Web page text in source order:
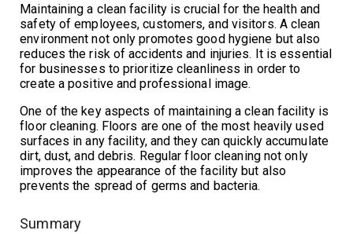
Maintaining a clean facility is crucial for the health and
safety of employees, customers, and visitors. A clean
environment not only promotes good hygiene but also
reduces the risk of accidents and injuries. It is essential
for businesses to prioritize cleanliness in order to
create a positive and professional image.
One of the key aspects of maintaining a clean facility is
floor cleaning. Floors are one of the most heavily used
surfaces in any facility, and they can quickly accumulate
dirt, dust, and debris. Regular floor cleaning not only
improves the appearance of the facility but also
prevents the spread of germs and bacteria.
Summary